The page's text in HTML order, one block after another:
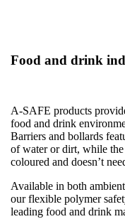
Food and drink
A-SAFE products
food and drink
Barriers and bollards
of water or dirt, while
coloured and doesn’t
Available in both
our flexible polymer
leading food and drink